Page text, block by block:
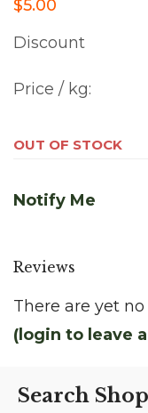
$5.00
Discount
Price / kg:
OUT OF STOCK
Notify Me
Reviews
There are yet
(login to leave
Search Shop